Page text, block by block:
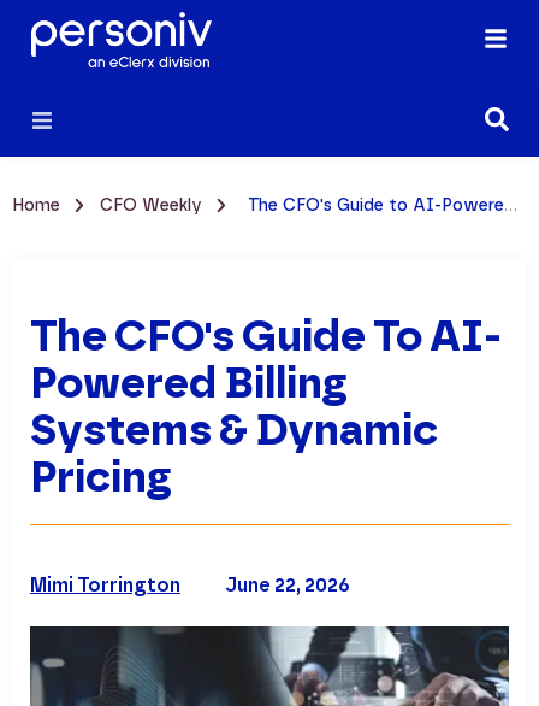
Home CFO Weekly The CFO's Guide to AI-Powered Billing Systems & Dynamic Pricing
The CFO's Guide To AI-
Powered Billing
Systems & Dynamic
Pricing
June 22, 2026
Mimi Torrington